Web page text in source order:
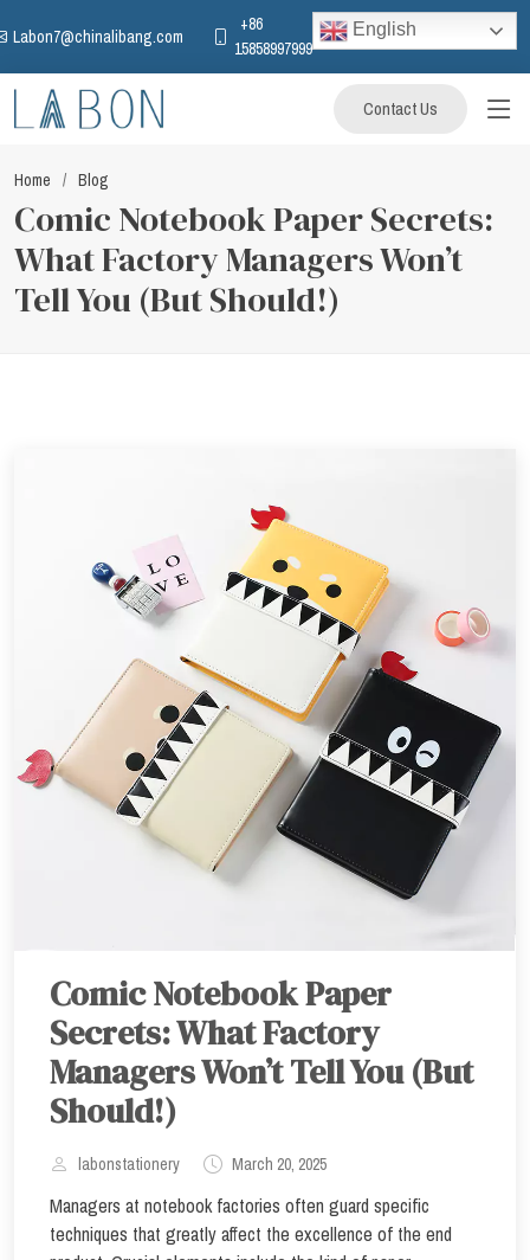
Labon7@chinalibang.com
+86
15858997999
English
Contact Us
Home Blog
Comic Notebook Paper Secrets:
What Factory Managers Won’t
Tell You (But Should!)
Comic Notebook Paper
Secrets: What Factory
Managers Won’t Tell You (But
Should!)
labonstationery March 20, 2025
Managers at notebook factories often guard specific
techniques that greatly affect the excellence of the end